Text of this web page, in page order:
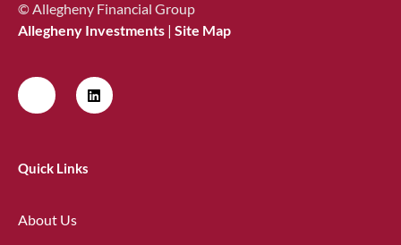
© Allegheny Financial Group
Allegheny Investments | Site Map
Quick Links
About Us